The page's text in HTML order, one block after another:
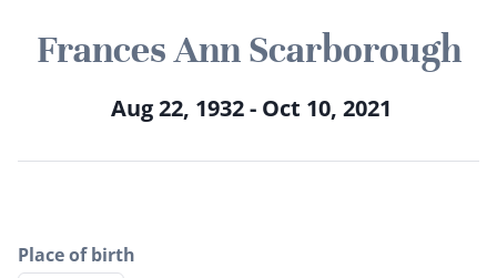
Frances Ann Scarborough
Aug 22, 1932 - Oct 10, 2021
Place of birth